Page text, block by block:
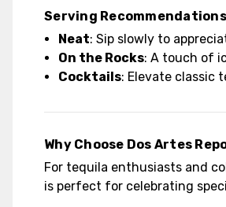
Serving Recommendations
Neat: Sip slowly to
On the Rocks: A touch of
Cocktails: Elevate classic
Why Choose Dos Artes
For tequila enthusiasts and
is perfect for celebrating